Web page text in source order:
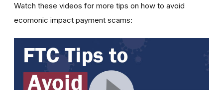
Watch these videos for more tips on how to avoid
ecomonic impact payment scams: